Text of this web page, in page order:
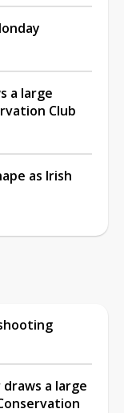
a large
Club
as Irish
a large